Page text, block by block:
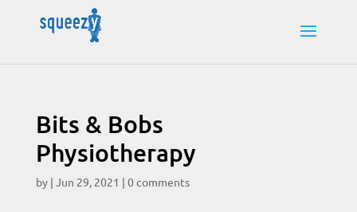
Bits & Bobs
Physiotherapy
by | Jun 29, 2021 | 0 comments